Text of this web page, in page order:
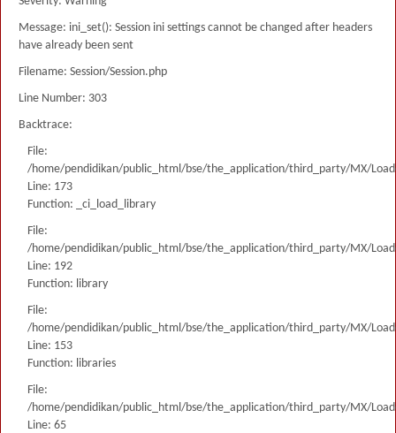
Message: ini_set(): Session ini settings cannot be changed after headers
have already been sent
Filename: Session/Session.php
Line Number: 303
Backtrace:
File:
/home/pendidikan/public_html/bse/the_application/third_party/MX/
Line: 173
Function: _ci_load_library
File:
/home/pendidikan/public_html/bse/the_application/third_party/MX/
Line: 192
Function: library
File:
/home/pendidikan/public_html/bse/the_application/third_party/MX/
Line: 153
Function: libraries
File:
/home/pendidikan/public_html/bse/the_application/third_party/MX/
Line: 65